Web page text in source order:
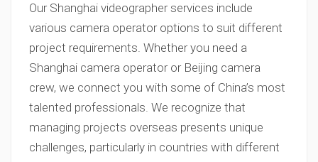
Our Shanghai videographer services include
various camera operator options to suit different
project requirements. Whether you need a
Shanghai camera operator or Beijing camera
crew, we connect you with some of China’s most
talented professionals. We recognize that
managing projects overseas presents unique
challenges, particularly in countries with different